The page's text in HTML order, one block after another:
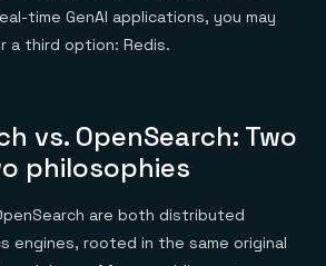
time GenAI applications, you may
a third option: Redis.
vs. OpenSearch: Two
philosophies
are both distributed
engines, rooted in the same original